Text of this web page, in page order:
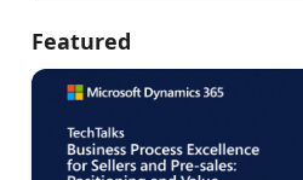
Featured